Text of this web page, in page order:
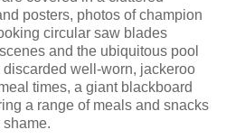
posters, photos of champion
circular saw blades
and the ubiquitous pool
well-worn, jackeroo
times, a giant blackboard
a range of meals and snacks